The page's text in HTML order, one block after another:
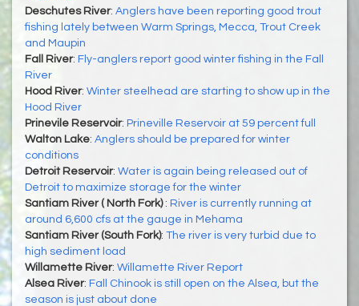
Deschutes River: Anglers have been reporting good trout
fishing lately between Warm Springs, Mecca, Trout Creek
and Maupin
Fall River: Fly-anglers report good winter fishing in the Fall
River
Hood River: Winter steelhead are starting to show up in the
Hood River
Prinevile Reservoir: Prineville Reservoir at 59 percent full
Walton Lake: Anglers should be prepared for winter
conditions
Detroit Reservoir: Water is again being released out of
Detroit to maximize storage for the winter
Santiam River ( North Fork) : River is currently running at
around 6,600 cfs at the gauge in Mehama
Santiam River (South Fork): The river is very turbid due to
high sediment load
Willamette River: Willamette River Report
Alsea River: Fall Chinook is still open on the Alsea, but the
season is just about done